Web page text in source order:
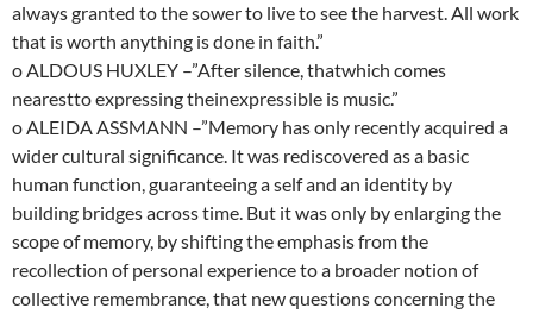
always granted to the sower to live to see the harvest. All work
that is worth anything is done in faith.”
o ALDOUS HUXLEY –”After silence, thatwhich comes
nearestto expressing theinexpressible is music.”
o ALEIDA ASSMANN –”Memory has only recently acquired a
wider cultural significance. It was rediscovered as a basic
human function, guaranteeing a self and an identity by
building bridges across time. But it was only by enlarging the
scope of memory, by shifting the emphasis from the
recollection of personal experience to a broader notion of
collective remembrance, that new questions concerning the